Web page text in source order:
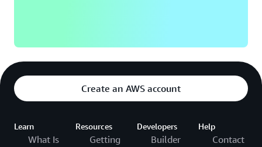
Create an AWS account
Learn
What Is
Resources
Getting
Developers
Builder
Help
Contact